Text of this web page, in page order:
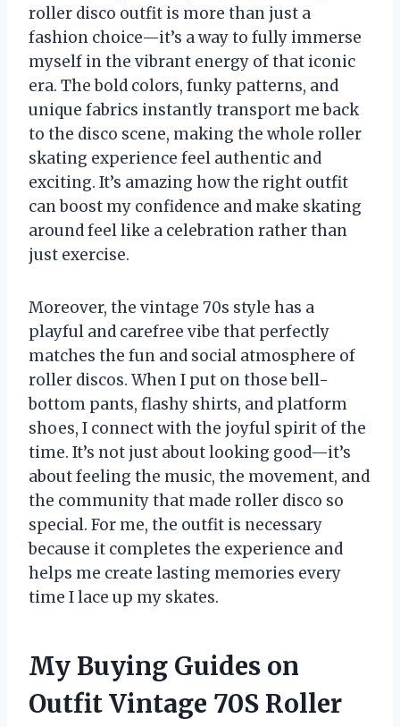
roller disco outfit is more than just a
fashion choice—it’s a way to fully immerse
myself in the vibrant energy of that iconic
era. The bold colors, funky patterns, and
unique fabrics instantly transport me back
to the disco scene, making the whole roller
skating experience feel authentic and
exciting. It’s amazing how the right outfit
can boost my confidence and make skating
around feel like a celebration rather than
just exercise.
Moreover, the vintage 70s style has a
playful and carefree vibe that perfectly
matches the fun and social atmosphere of
roller discos. When I put on those bell-
bottom pants, flashy shirts, and platform
shoes, I connect with the joyful spirit of the
time. It’s not just about looking good—it’s
about feeling the music, the movement, and
the community that made roller disco so
special. For me, the outfit is necessary
because it completes the experience and
helps me create lasting memories every
time I lace up my skates.
My Buying Guides on
Outfit Vintage 70S Roller